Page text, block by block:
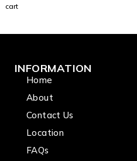
cart
INFORMATION
Home
About
Contact Us
Location
FAQs